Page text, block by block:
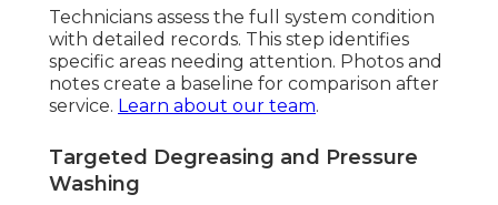
Technicians assess the full system condition
with detailed records. This step identifies
specific areas needing attention. Photos and
notes create a baseline for comparison after
service. Learn about our team.
Targeted Degreasing and Pressure
Washing